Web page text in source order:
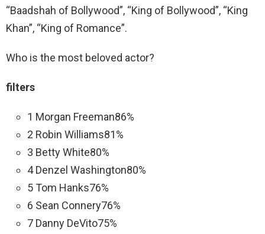
“Baadshah of Bollywood”, “King of Bollywood”, “King
Khan”, “King of Romance”.
Who is the most beloved actor?
filters
1 Morgan Freeman86%
2 Robin Williams81%
3 Betty White80%
4 Denzel Washington80%
5 Tom Hanks76%
6 Sean Connery76%
7 Danny DeVito75%